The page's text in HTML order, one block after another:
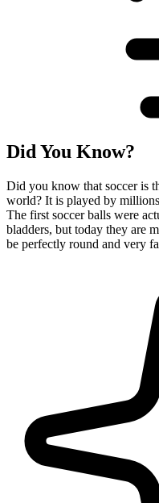
Did You Know?
Did you know that soccer is
world? It is played by
The first soccer balls were
bladders, but today they are
be perfectly round and very